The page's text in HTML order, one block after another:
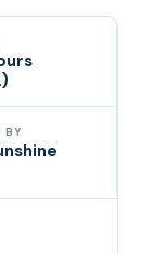
BY